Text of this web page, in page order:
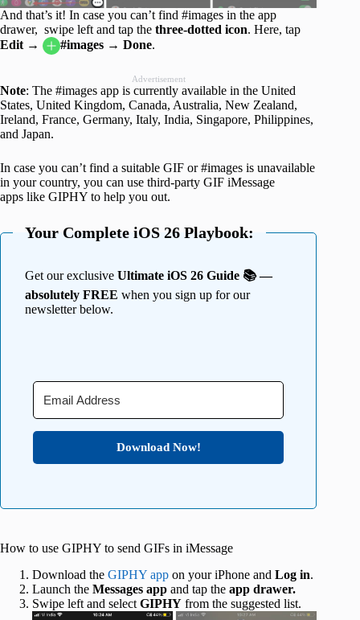
And that’s it! In case you can’t find #images in the app
drawer, swipe left and tap the three-dotted icon. Here, tap
Edit → #images → Done.
Advertisement
Note: The #images app is currently available in the United
States, United Kingdom, Canada, Australia, New Zealand,
Ireland, France, Germany, Italy, India, Singapore, Philippines,
and Japan.
In case you can’t find a suitable GIF or #images is unavailable
in your country, you can use third-party GIF iMessage
apps like GIPHY to help you out.
Your Complete iOS 26 Playbook:
Get our exclusive Ultimate iOS 26 Guide 📚 —
absolutely FREE when you sign up for our
newsletter below.
Download Now!
How to use GIPHY to send GIFs in iMessage
Download the GIPHY app on your iPhone and Log in.
Launch the Messages app and tap the app drawer.
Swipe left and select GIPHY from the suggested list.